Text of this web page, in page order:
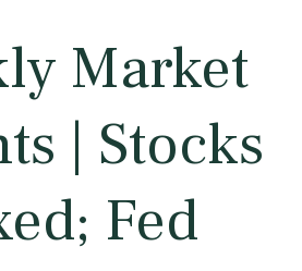
Market
| Stocks
Fed